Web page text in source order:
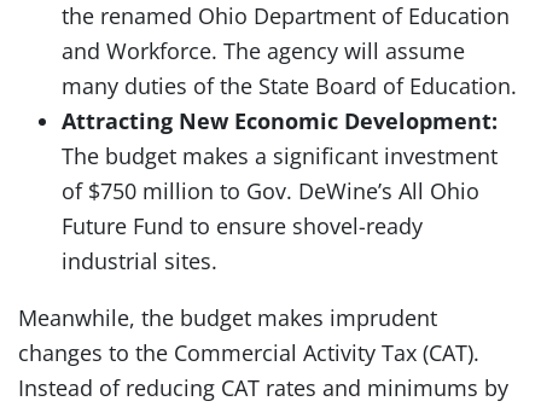
the renamed Ohio Department of Education
and Workforce. The agency will assume
many duties of the State Board of Education.
Attracting New Economic Development:
The budget makes a significant investment
of $750 million to Gov. DeWine’s All Ohio
Future Fund to ensure shovel-ready
industrial sites.
Meanwhile, the budget makes imprudent
changes to the Commercial Activity Tax (CAT).
Instead of reducing CAT rates and minimums by